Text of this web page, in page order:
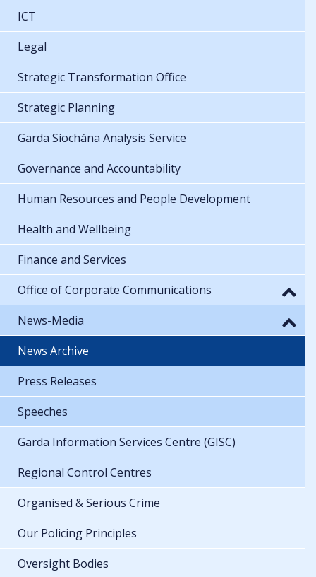
ICT
Legal
Strategic Transformation Office
Strategic Planning
Garda Síochána Analysis Service
Governance and Accountability
Human Resources and People Development
Health and Wellbeing
Finance and Services
Office of Corporate Communications
News-Media
News Archive
Press Releases
Speeches
Garda Information Services Centre (GISC)
Regional Control Centres
Organised & Serious Crime
Our Policing Principles
Oversight Bodies